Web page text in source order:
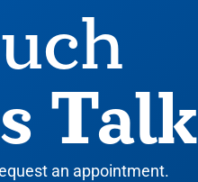
Talk
an appointment.